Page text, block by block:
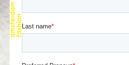
students
projects